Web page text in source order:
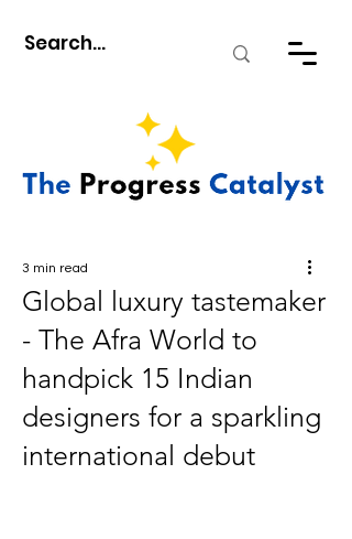
Global luxury tastemaker
- The Afra World to
handpick 15 Indian
designers for a sparkling
international debut
3 min read